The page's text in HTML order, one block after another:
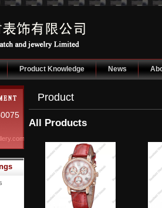
Product Knowledge News
Product
All Products